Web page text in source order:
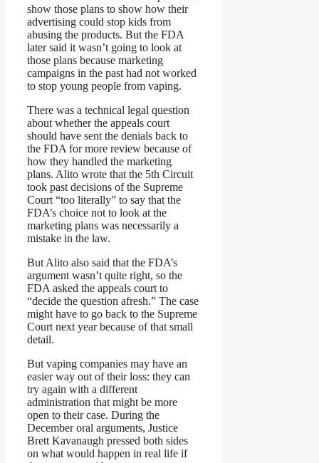
show those plans to show how their
advertising could stop kids from
abusing the products. But the FDA
later said it wasn’t going to look at
those plans because marketing
campaigns in the past had not worked
to stop young people from vaping.
There was a technical legal question
about whether the appeals court
should have sent the denials back to
the FDA for more review because of
how they handled the marketing
plans. Alito wrote that the 5th Circuit
took past decisions of the Supreme
Court “too literally” to say that the
FDA’s choice not to look at the
marketing plans was necessarily a
mistake in the law.
But Alito also said that the FDA’s
argument wasn’t quite right, so the
FDA asked the appeals court to
“decide the question afresh.” The case
might have to go back to the Supreme
Court next year because of that small
detail.
But vaping companies may have an
easier way out of their loss: they can
try again with a different
administration that might be more
open to their case. During the
December oral arguments, Justice
Brett Kavanaugh pressed both sides
on what would happen in real life if